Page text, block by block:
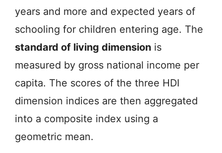
years and more and expected years of
schooling for children entering age. The
standard of living dimension is
measured by gross national income per
capita. The scores of the three HDI
dimension indices are then aggregated
into a composite index using a
geometric mean.